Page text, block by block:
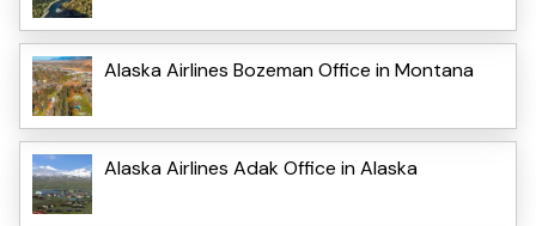
Alaska Airlines Bozeman Office in Montana
Alaska Airlines Adak Office in Alaska